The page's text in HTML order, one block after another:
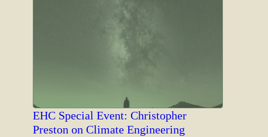
EHC Special Event: Christopher
Preston on Climate Engineering